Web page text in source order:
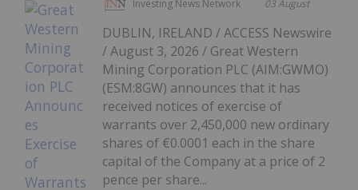
Investing News Network 03 August
DUBLIN, IRELAND / ACCESS Newswire
/ August 3, 2026 / Great Western
Mining Corporation PLC (AIM:GWMO)
(ESM:8GW) announces that it has
received notices of exercise of
warrants over 2,450,000 new ordinary
shares of €0.0001 each in the share
capital of the Company at a price of 2
pence per share...